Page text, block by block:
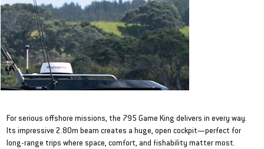
For serious offshore missions, the 795 Game King delivers in every way.
Its impressive 2.80m beam creates a huge, open cockpit—perfect for
long-range trips where space, comfort, and fishability matter most.